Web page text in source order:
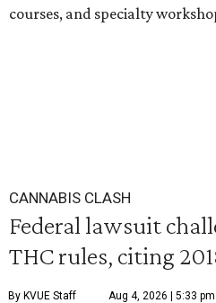
courses, and specialty
CANNABIS CLASH
Federal lawsuit
THC rules, citing
By KVUE Staff Aug 4, 2026 | 5:33 pm